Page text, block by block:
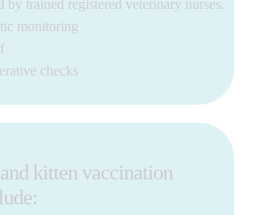
by trained registered veterinary nurses.
monitoring
checks
kitten vaccination